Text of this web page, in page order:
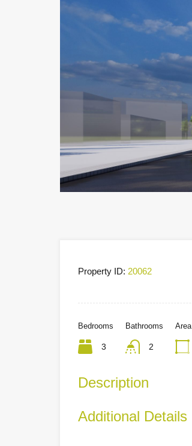
Property ID: 20062
Bedrooms
3
Bathrooms
2
Area
Description
Additional Details